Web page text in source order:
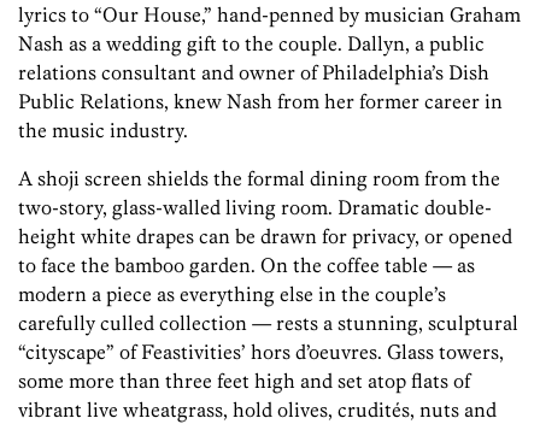
lyrics to “Our House,” hand-penned by musician Graham
Nash as a wedding gift to the couple. Dallyn, a public
relations consultant and owner of Philadelphia’s Dish
Public Relations, knew Nash from her former career in
the music industry.
A shoji screen shields the formal dining room from the
two-story, glass-walled living room. Dramatic double-
height white drapes can be drawn for privacy, or opened
to face the bamboo garden. On the coffee table — as
modern a piece as everything else in the couple’s
carefully culled collection — rests a stunning, sculptural
“cityscape” of Feastivities’ hors d’oeuvres. Glass towers,
some more than three feet high and set atop flats of
vibrant live wheatgrass, hold olives, crudités, nuts and